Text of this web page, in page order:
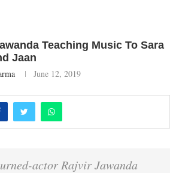
Teaching Music To Sara
Jaan
June 12, 2019
actor Rajvir Jawanda